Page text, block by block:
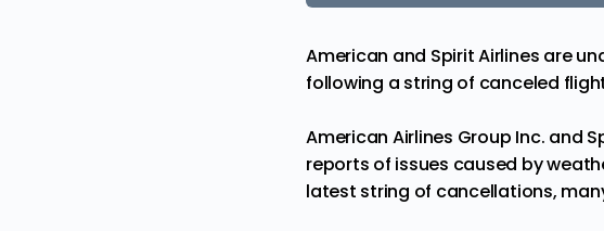
American and Spirit Airlines are
following a string of canceled
American Airlines Group Inc. and
reports of issues caused by
latest string of cancellations,